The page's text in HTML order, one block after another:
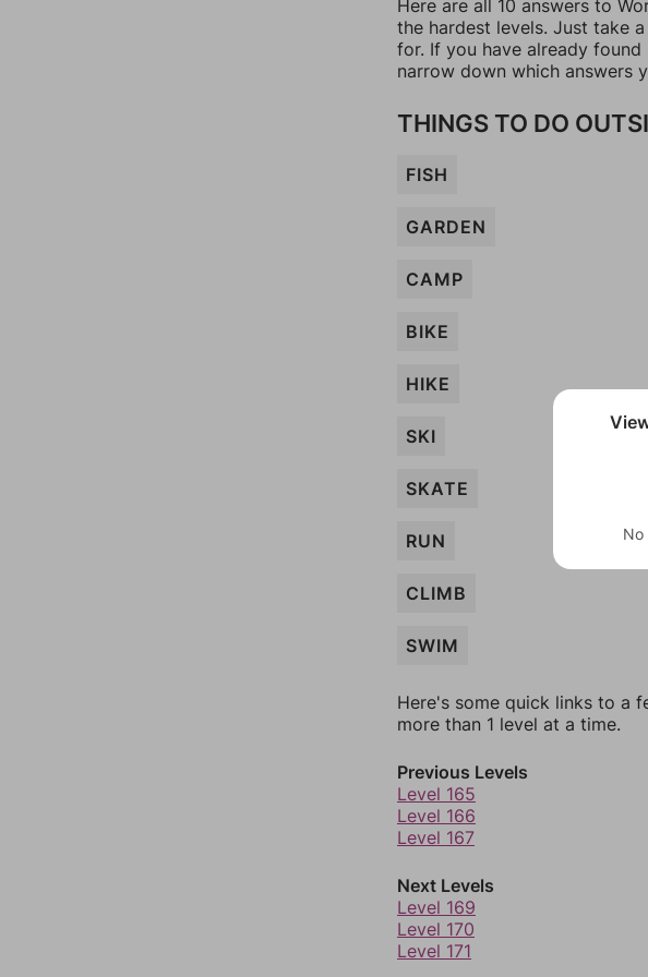
Here are all 10 answers to
the hardest levels. Just take
for. If you have already
narrow down which answers
THINGS TO DO
FISH
GARDEN
CAMP
BIKE
HIKE
SKI
SKATE
RUN
CLIMB
SWIM
Here's some quick links to a
more than 1 level at a time.
Previous Levels
Level 165
Level 166
Level 167
Next Levels
Level 169
Level 170
Level 171
No